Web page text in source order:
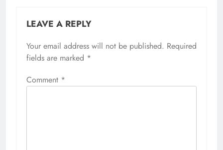
LEAVE A REPLY
Your email address will not be published. Required
fields are marked *
Comment *